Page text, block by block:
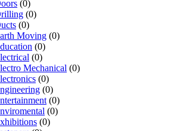
(0)
(0)
(0)
Moving (0)
(0)
(0)
Mechanical (0)
(0)
(0)
(0)
(0)
(0)